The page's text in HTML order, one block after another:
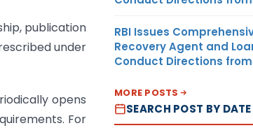
publication
under
opens
For
RBI Issues
Recovery Agent and
Conduct Directions
MORE POSTS
SEARCH POST BY DATE